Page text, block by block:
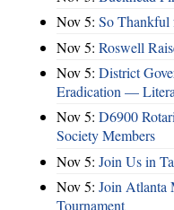
Nov 5: So
Nov 5: Roswell
Nov 5: District
Eradication —
Nov 5: D6900
Society Members
Nov 5: Join Us in
Nov 5: Join Atlanta
Tournament